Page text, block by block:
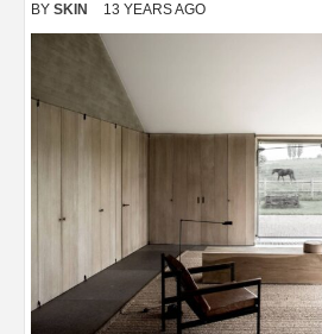
BY SKIN 13 YEARS AGO